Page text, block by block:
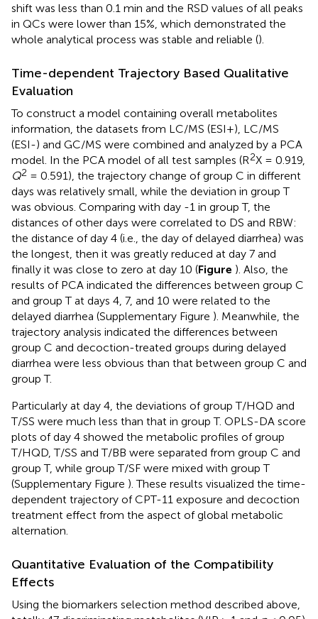
shift was less than 0.1 min and the RSD values of all peaks
in QCs were lower than 15%, which demonstrated the
whole analytical process was stable and reliable ().
Time-dependent Trajectory Based Qualitative
Evaluation
To construct a model containing overall metabolites
information, the datasets from LC/MS (ESI+), LC/MS
(ESI-) and GC/MS were combined and analyzed by a PCA
model. In the PCA model of all test samples (R2X = 0.919,
Q2 = 0.591), the trajectory change of group C in different
days was relatively small, while the deviation in group T
was obvious. Comparing with day -1 in group T, the
distances of other days were correlated to DS and RBW:
the distance of day 4 (i.e., the day of delayed diarrhea) was
the longest, then it was greatly reduced at day 7 and
finally it was close to zero at day 10 (Figure ). Also, the
results of PCA indicated the differences between group C
and group T at days 4, 7, and 10 were related to the
delayed diarrhea (Supplementary Figure ). Meanwhile, the
trajectory analysis indicated the differences between
group C and decoction-treated groups during delayed
diarrhea were less obvious than that between group C and
group T.
Particularly at day 4, the deviations of group T/HQD and
T/SS were much less than that in group T. OPLS-DA score
plots of day 4 showed the metabolic profiles of group
T/HQD, T/SS and T/BB were separated from group C and
group T, while group T/SF were mixed with group T
(Supplementary Figure ). These results visualized the time-
dependent trajectory of CPT-11 exposure and decoction
treatment effect from the aspect of global metabolic
alternation.
Quantitative Evaluation of the Compatibility
Effects
Using the biomarkers selection method described above,